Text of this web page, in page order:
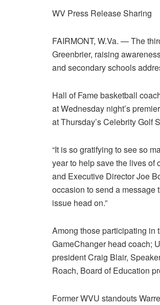
WV Press Release Sharing
FAIRMONT, W.Va. — The
Greenbrier, raising
and secondary schools
Hall of Fame basketball
at Wednesday night’s
at Thursday’s Celebrity Golf
“It is so gratifying to see so
year to help save the lives of
and Executive Director Joe
occasion to send a message
issue head on.”
Among those participating in
GameChanger head coach;
president Craig Blair,
Roach, Board of Education
Former WVU standouts